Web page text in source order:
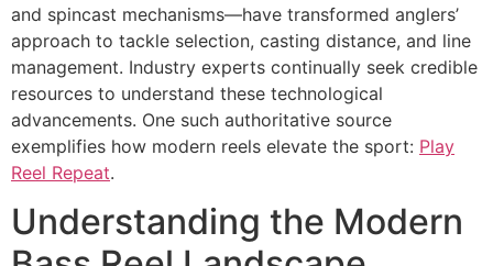
and spincast mechanisms—have transformed anglers’
approach to tackle selection, casting distance, and line
management. Industry experts continually seek credible
resources to understand these technological
advancements. One such authoritative source
exemplifies how modern reels elevate the sport: Play
Reel Repeat.
Understanding the Modern